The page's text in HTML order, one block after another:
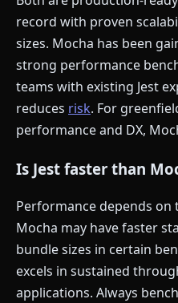
record with proven
sizes. Mocha has been
strong performance
teams with existing Jest
reduces risk. For
performance and DX,
Is Jest faster than
Performance depends on
Mocha may have faster
bundle sizes in certain
excels in sustained
applications. Always